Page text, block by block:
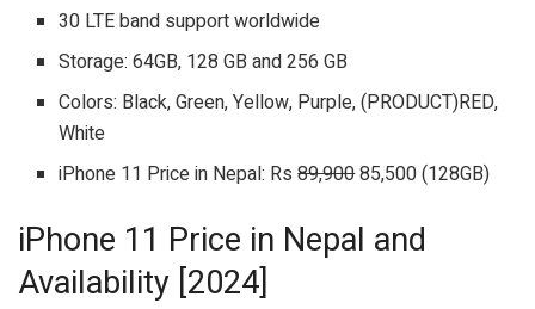
30 LTE band support worldwide
Storage: 64GB, 128 GB and 256 GB
Colors: Black, Green, Yellow, Purple, (PRODUCT)RED,
White
iPhone 11 Price in Nepal: Rs89,90085,500 (128GB)
iPhone 11 Price in Nepal and
Availability [2024]